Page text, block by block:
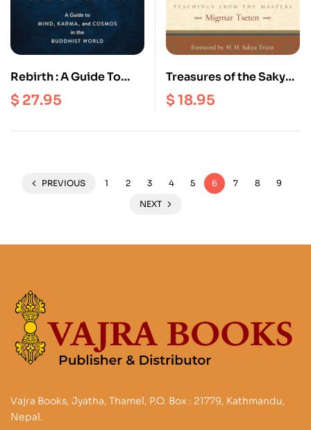
Rebirth : A Guide To
Mind, Karma, And
Cosmos In the
$ 27.95
Treasures of the Sakya
Lineage : Teachings
From The masters
$18.95
PREVIOUS 1 2 3 4 5 6 7 8
9
NEXT
Vajra Books, Jyatha, Thamel, P.O. Box : 21779, Kathmandu,
Nepal.